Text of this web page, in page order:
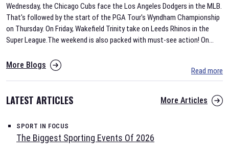
Wednesday, the Chicago Cubs face the Los Angeles Dodgers in the MLB.
That's followed by the start of the PGA Tour's Wyndham Championship
on Thursday. On Friday, Wakefield Trinity take on Leeds Rhinos in the
Super League.The weekend is also packed with must-see action! On...
More Blogs
Read more
LATEST ARTICLES More Articles
SPORT IN FOCUS
The Biggest Sporting Events Of 2026